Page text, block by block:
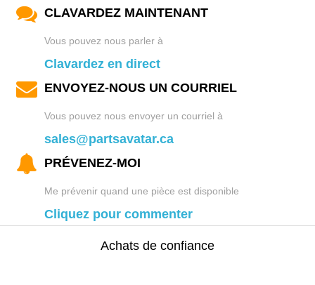
CLAVARDEZ MAINTENANT
Vous pouvez nous parler à
Clavardez en direct
ENVOYEZ-NOUS UN COURRIEL
Vous pouvez nous envoyer un courriel à
sales@partsavatar.ca
PRÉVENEZ-MOI
Me prévenir quand une pièce est disponible
Cliquez pour commenter
Achats de confiance